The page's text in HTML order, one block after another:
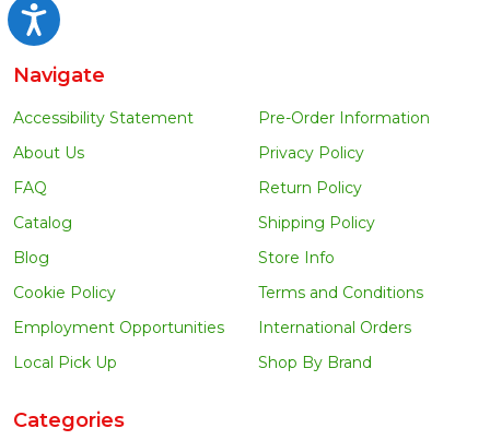
Accessibility
Navigate
Accessibility Statement
About Us
FAQ
Catalog
Blog
Cookie Policy
Employment Opportunities
Local Pick Up
Pre-Order Information
Privacy Policy
Return Policy
Shipping Policy
Store Info
Terms and Conditions
International Orders
Shop By Brand
Categories